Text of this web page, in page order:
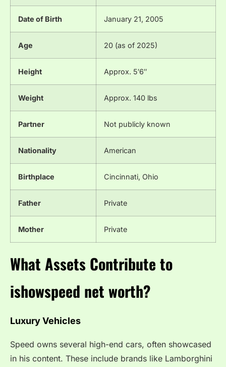
Date of Birth January 21, 2005
Age 20 (as of 2025)
Height Approx. 5′6″
Weight Approx. 140 lbs
Partner Not publicly known
Nationality American
Birthplace Cincinnati, Ohio
Father Private
Mother Private
What Assets Contribute to
ishowspeed net worth?
Luxury Vehicles
Speed owns several high-end cars, often showcased
in his content. These include brands like Lamborghini